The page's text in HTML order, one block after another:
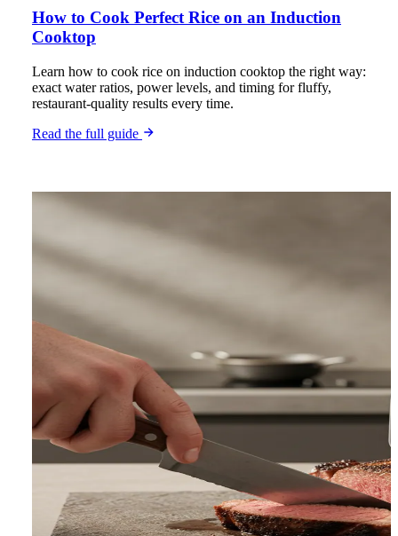
How to Cook Perfect Rice on an Induction
Cooktop
Learn how to cook rice on induction cooktop the right way:
exact water ratios, power levels, and timing for fluffy,
restaurant-quality results every time.
Read the full guide